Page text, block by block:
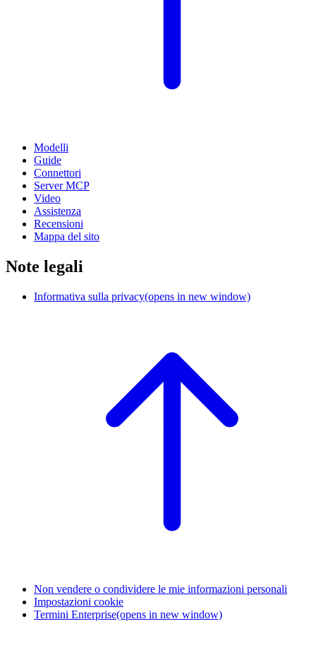
Modelli
Guide
Connettori
Server MCP
Video
Assistenza
Recensioni
Mappa del sito
Note legali
Informativa sulla privacy(opens in new window)
Non vendere o condividere le mie informazioni personali
Impostazioni cookie
Termini Enterprise(opens in new window)